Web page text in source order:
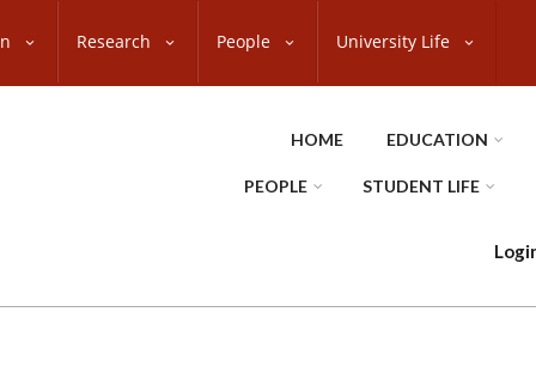
Research People University Life
HOME EDUCATION
PEOPLE STUDENT LIFE